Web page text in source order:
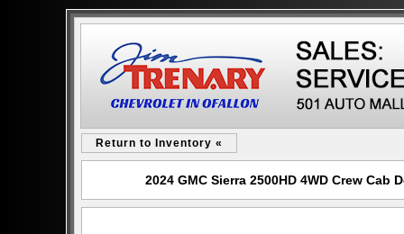
Return to Inventory «
2024 GMC Sierra 2500HD 4WD Crew